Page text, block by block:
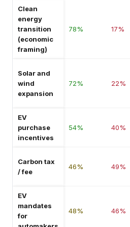
Clean
energy
transition
(economic
framing)
78% 17%
Solar and
wind
expansion
72% 22%
EV
purchase
incentives
54% 40%
Carbon tax
/ fee
46% 49%
EV
mandates
for
48% 46%